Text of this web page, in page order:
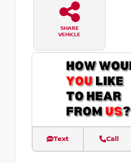
SHARE
VEHICLE
Text Call